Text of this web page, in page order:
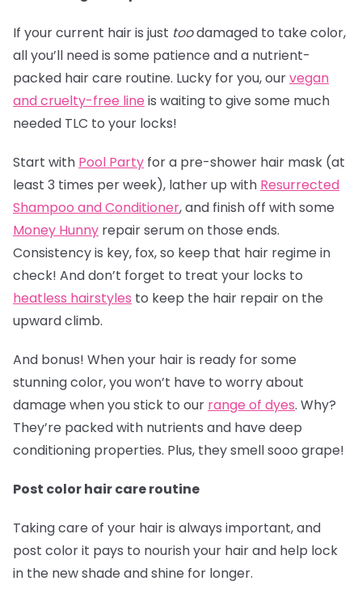
If your current hair is just toodamaged to take color,
all you’ll need is some patience and a nutrient-
packed hair care routine. Lucky for you, ourvegan
and cruelty-free line is waiting to give some much
needed TLC to your locks!
Start with Pool Party for a pre-shower hair mask (at
least 3 times per week), lather up with Resurrected
Shampoo and Conditioner, and finish off with some
Money Hunny repair serum on those ends.
Consistency is key, fox, so keep that hair regime in
check! And don’t forget to treat your locks to
heatless hairstyles to keep the hair repair on the
upward climb.
And bonus! When your hair is ready for some
stunning color, you won’t have to worry about
damage when you stick to our range of dyes. Why?
They’re packed with nutrients and have deep
conditioning properties. Plus, they smell sooo grape!
Post color hair care routine
Taking care of your hair is always important, and
post color it pays to nourish your hair and help lock
in the new shade and shine for longer.